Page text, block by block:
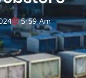
5:59 Am